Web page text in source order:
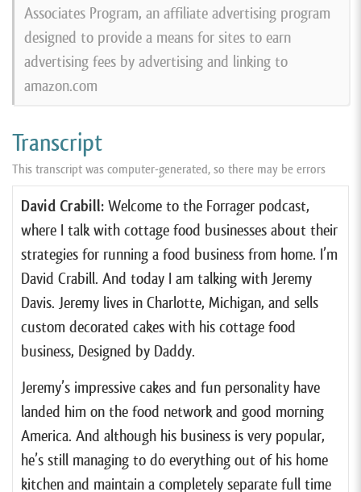
Associates Program, an affiliate advertising program
designed to provide a means for sites to earn
advertising fees by advertising and linking to
amazon.com
Transcript
This transcript was computer-generated, so there may be errors
David Crabill: Welcome to the Forrager podcast,
where I talk with cottage food businesses about their
strategies for running a food business from home. I’m
David Crabill. And today I am talking with Jeremy
Davis. Jeremy lives in Charlotte, Michigan, and sells
custom decorated cakes with his cottage food
business, Designed by Daddy.
Jeremy’s impressive cakes and fun personality have
landed him on the food network and good morning
America. And although his business is very popular,
he’s still managing to do everything out of his home
kitchen and maintain a completely separate full time